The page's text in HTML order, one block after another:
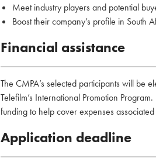
Meet industry players and potential
Boost their company’s profile in South
Financial assistance
The CMPA’s selected participants will be
Telefilm’s International Promotion
funding to help cover expenses
Application deadline